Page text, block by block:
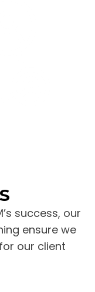
success, our
ensure we
our client